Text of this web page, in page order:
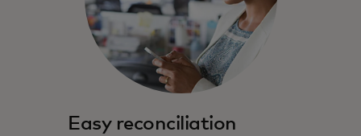
Easy reconciliation